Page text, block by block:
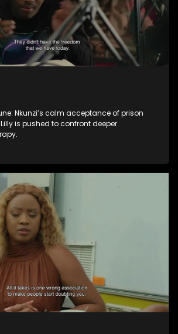
Nkunzi’s calm acceptance of prison
is pushed to confront deeper